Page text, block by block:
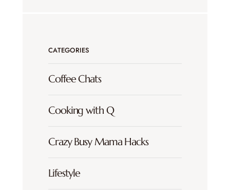
CATEGORIES
Coffee Chats
Cooking with Q
Crazy Busy Mama Hacks
Lifestyle